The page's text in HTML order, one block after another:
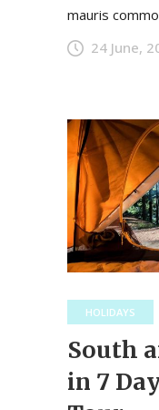
mauris
24 June,
South
in 7
HOLIDAYS